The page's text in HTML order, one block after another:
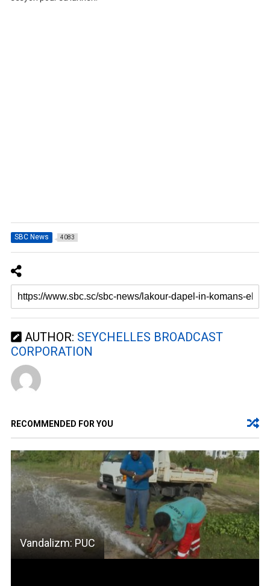
SBC News 4083
AUTHOR: SEYCHELLES BROADCAST
CORPORATION
RECOMMENDED FOR YOU
Vandalizm: PUC